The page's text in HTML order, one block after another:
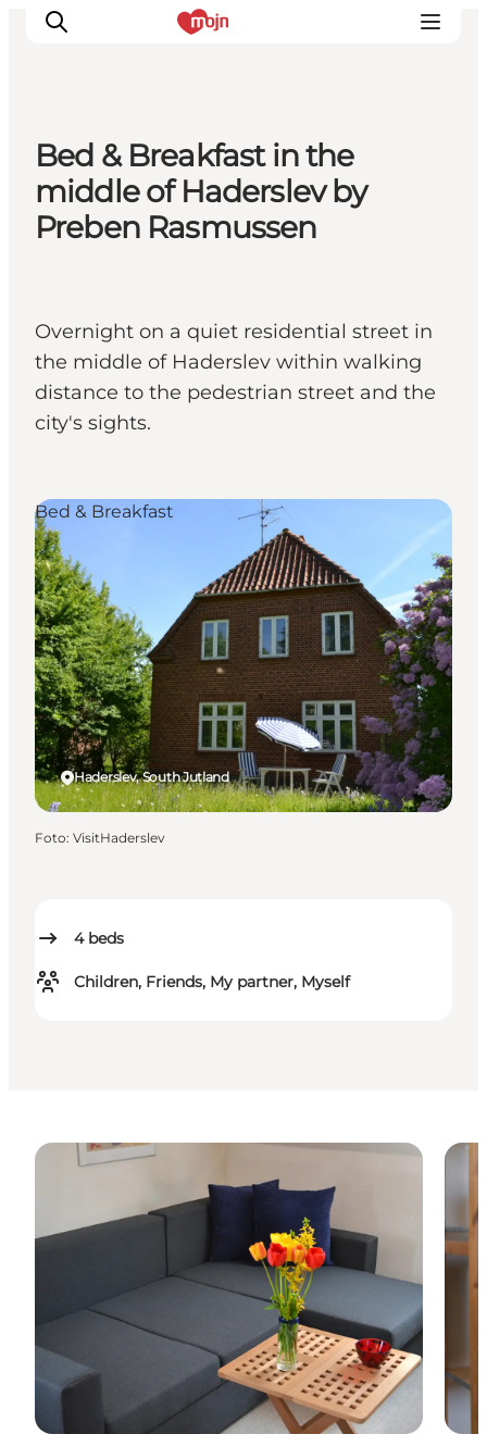
Activiteiten
Bestemmingen
Events
Booking
Bed & Breakfast in the
middle of Haderslev by
Preben Rasmussen
Overnight on a quiet residential street in
the middle of Haderslev within walking
distance to the pedestrian street and the
city's sights.
4 beds
Children, Friends, My partner, Myself
Haderslev, South Jutland
Bed & Breakfast
Foto: VisitHaderslev